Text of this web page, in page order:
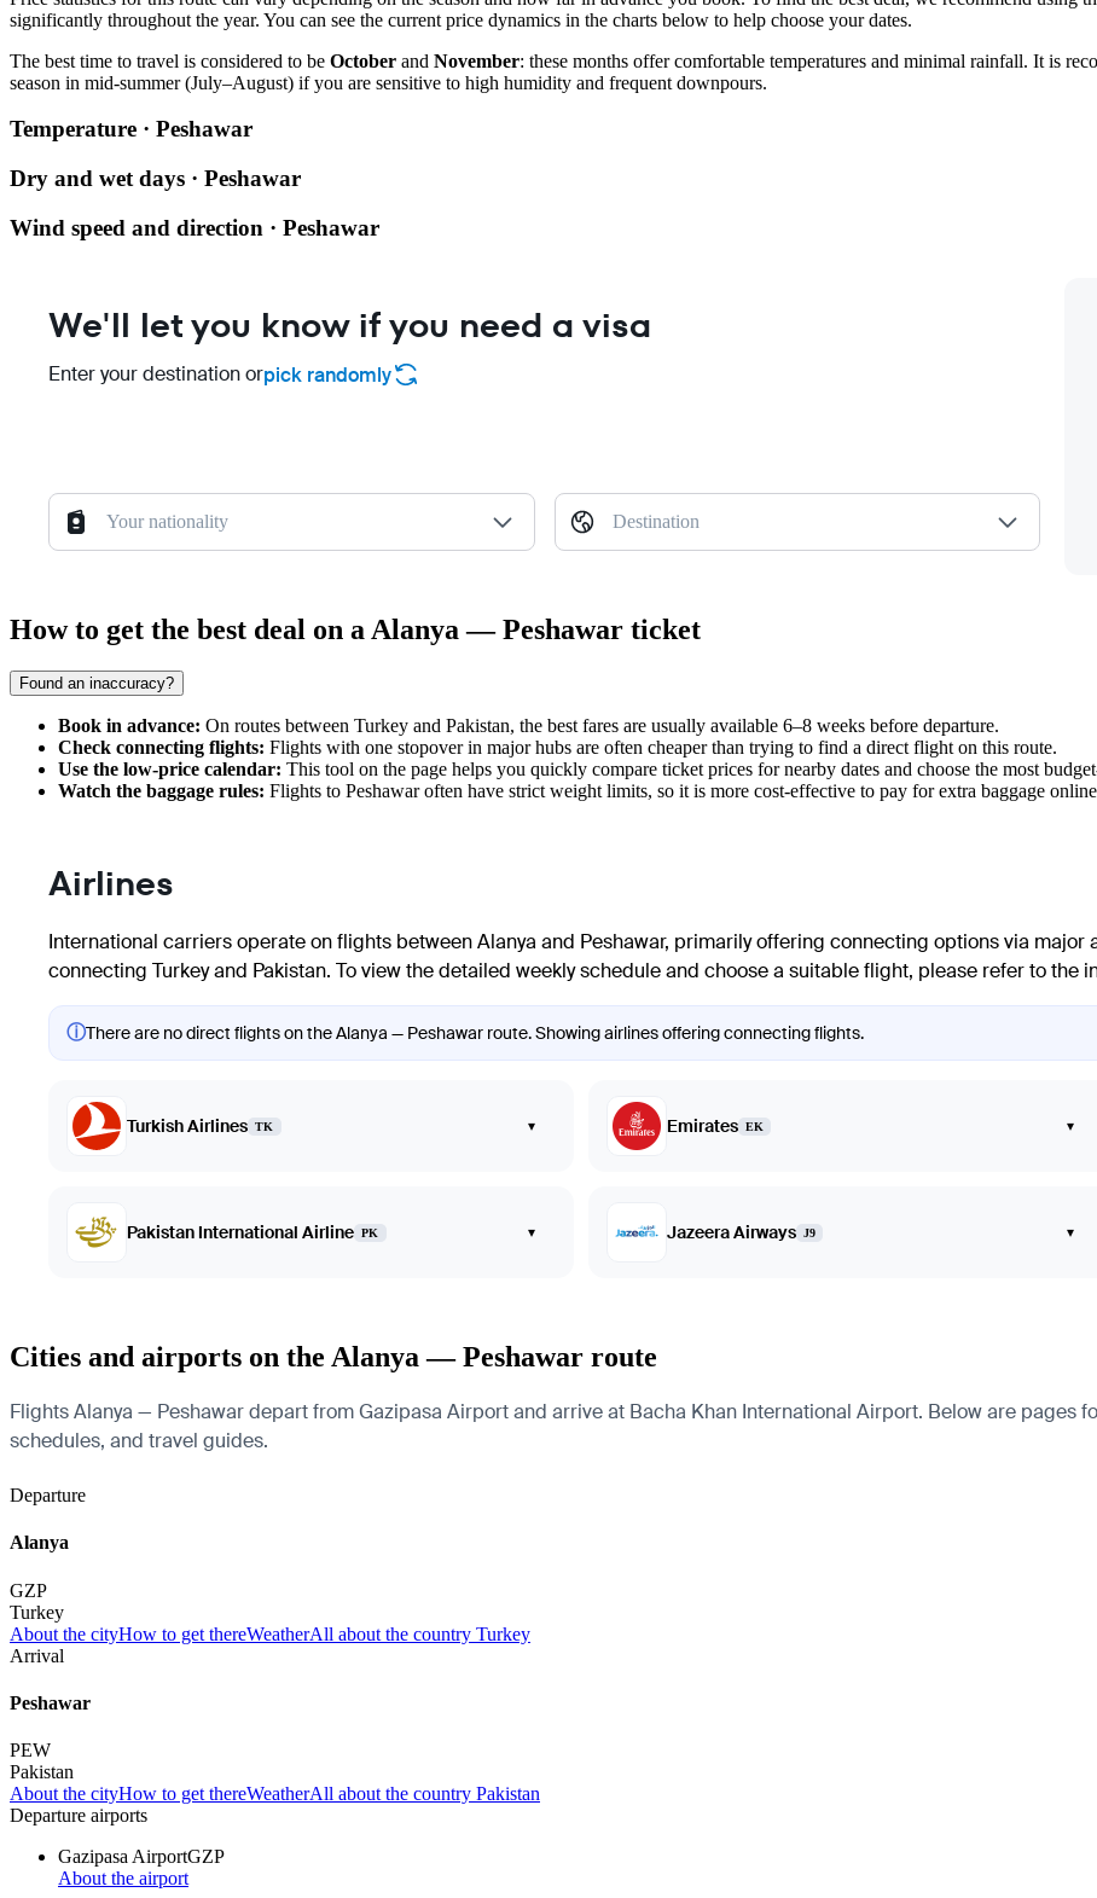
significantly throughout the year. You can see the current price dynamics in the charts below to help choose your dates.
The best time to travel is considered to be October and November: these months offer comfortable temperatures and minimal rainfall. It is
season in mid-summer (July–August) if you are sensitive to high humidity and frequent downpours.
Temperature · Peshawar
Dry and wet days · Peshawar
Wind speed and direction · Peshawar
We'll let you know if you need a visa
Enter your destination orpick randomly
Your nationality Destination
How to get the best deal on a Alanya — Peshawar ticket
Found an inaccuracy?
Book in advance: On routes between Turkey and Pakistan, the best fares are usually available 6–8 weeks before departure.
Check connecting flights: Flights with one stopover in major hubs are often cheaper than trying to find a direct flight on this route.
Use the low-price calendar: This tool on the page helps you quickly compare ticket prices for nearby dates and choose the most
Watch the baggage rules: Flights to Peshawaroften have strict weight limits, so it is more cost-effective to pay for extra baggage
Airlines
International carriers operate on flights betweenAlanya and Peshawar, primarily offering connecting options via major
connecting Turkey and Pakistan. To view the detailed weekly schedule and choose a suitable flight, please refer to the
ⓘThere are no direct flights on the Alanya — Peshawar route. Showing airlines offering connecting flights.
Turkish Airlines TK ▾ Emirates EK ▾
Pakistan International Airline PK ▾ Jazeera Airways J9 ▾
Cities and airports on the Alanya — Peshawar route
Flights Alanya — Peshawar depart from Gazipasa Airport and arrive at Bacha Khan International Airport. Below are pages
schedules, and travel guides.
Departure
Alanya
GZP
Turkey
About the cityHow to get thereWeatherAll about the country Turkey
Arrival
Peshawar
PEW
Pakistan
About the cityHow to get thereWeatherAll about the country Pakistan
Departure airports
Gazipasa AirportGZP
About the airport